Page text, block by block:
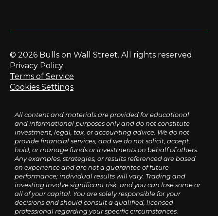
© 2026 Bulls on Wall Street. All rights reserved.
Privacy Policy
Terms of Service
Cookies Settings
All content and materials are provided for educational
and informational purposes only and do not constitute
investment, legal, tax, or accounting advice. We do not
provide financial services, and we do not solicit, accept,
hold, or manage funds or investments on behalf of others.
Any examples, strategies, or results referenced are based
on experience and are not a guarantee of future
performance; individual results will vary. Trading and
investing involve significant risk, and you can lose some or
all of your capital. You are solely responsible for your
decisions and should consult a qualified, licensed
professional regarding your specific circumstances.